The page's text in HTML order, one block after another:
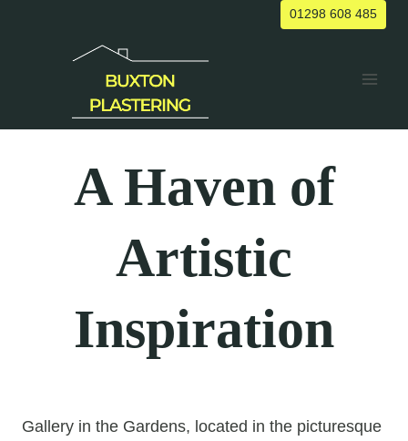
01298 608 485
A Haven of
Artistic
Inspiration
Gallery in the Gardens, located in the picturesque